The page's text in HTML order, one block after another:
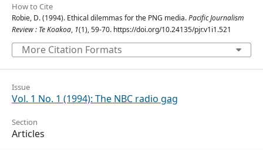
How to Cite
Robie, D. (1994). Ethical dilemmas for the PNG media.Pacific Journalism
Review : Te Koakoa, 1(1), 59-70. https://doi.org/10.24135/pjr.v1i1.521
More Citation Formats
Issue
Vol. 1 No. 1 (1994): The NBC radio gag
Section
Articles